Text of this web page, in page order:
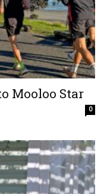
Mooloo Star
0